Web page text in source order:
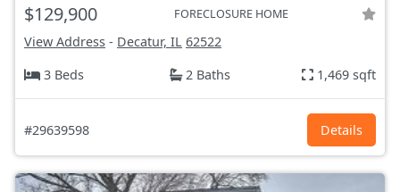
$129,900 FORECLOSURE HOME
View Address - Decatur, IL 62522
3 Beds
2 Baths 1,469 sqft
#29639598 Details